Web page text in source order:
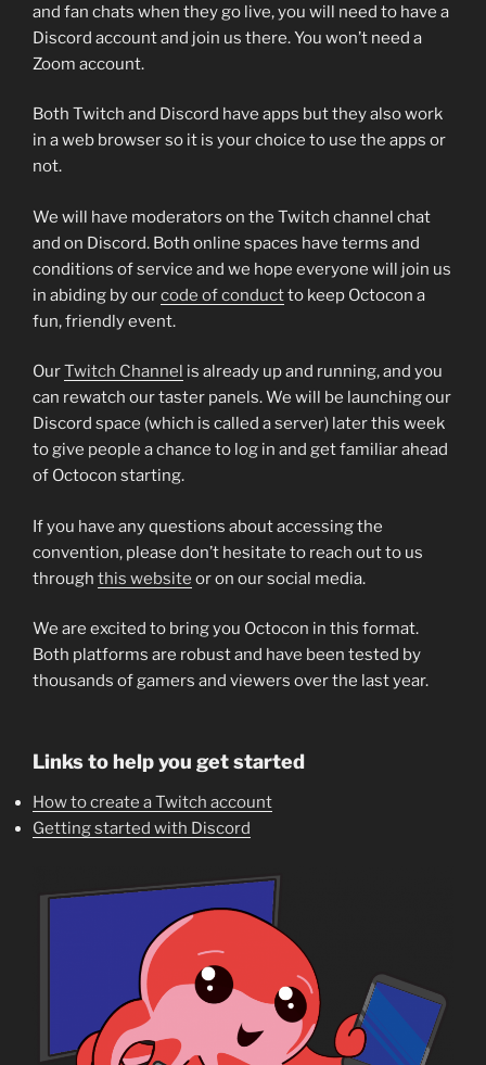
and fan chats when they go live, you will need to have a
Discord account and join us there. You won’t need a
Zoom account.
Both Twitch and Discord have apps but they also work
in a web browser so it is your choice to use the apps or
not.
We will have moderators on the Twitch channel chat
and on Discord. Both online spaces have terms and
conditions of service and we hope everyone will join us
in abiding by ourcode of conductto keep Octocon a
fun, friendly event.
OurTwitch Channel is already up and running, and you
can rewatch our taster panels. We will be launching our
Discord space (which is called a server) later this week
to give people a chance to log in and get familiar ahead
of Octocon starting.
If you have any questions about accessing the
convention, please don’t hesitate to reach out to us
through this website or on our social media.
We are excited to bring you Octocon in this format.
Both platforms are robust and have been tested by
thousands of gamers and viewers over the last year.
Links to help you get started
How to create a Twitch account
Getting started with Discord